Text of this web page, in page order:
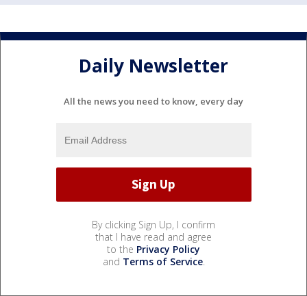
Daily Newsletter
All the news you need to know, every day
By clicking Sign Up, I confirm
that I have read and agree
to the Privacy Policy
and Terms of Service.